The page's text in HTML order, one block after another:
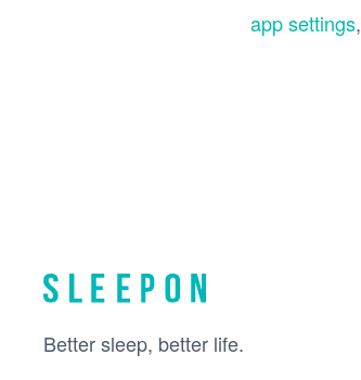
app settings,
Better sleep, better life.